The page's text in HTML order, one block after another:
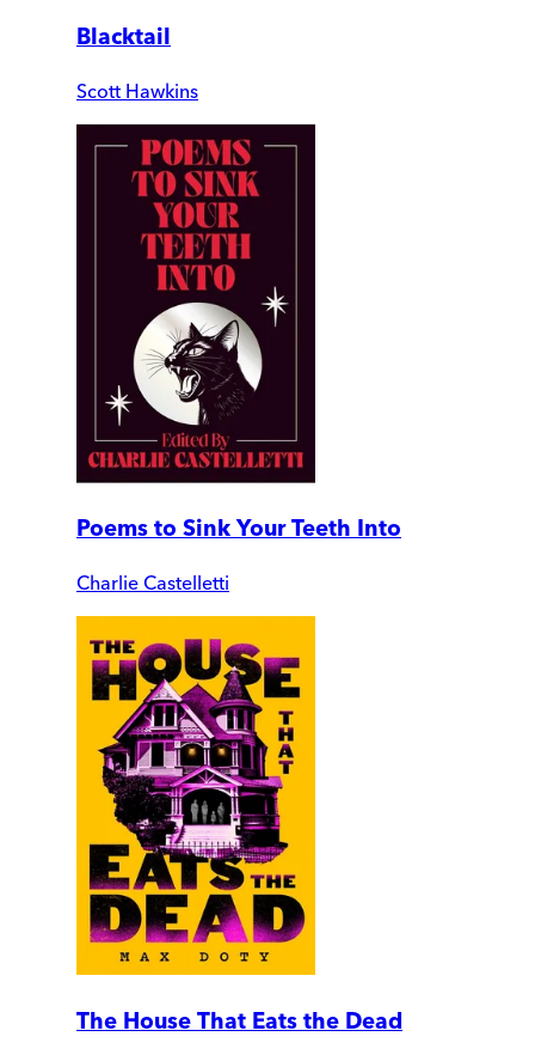
Blacktail
Scott Hawkins
Poems to Sink Your Teeth Into
Charlie Castelletti
The House That Eats the Dead